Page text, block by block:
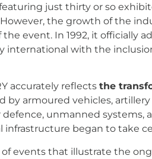
just thirty or so
the growth of the
event. In 1992, it officially
international with the
accurately reflects the
by armoured vehicles,
defence, unmanned
began to take
of events that illustrate the